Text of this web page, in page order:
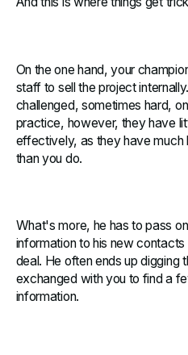
On the one hand, your
staff to sell the project
challenged, sometimes hard,
practice, however, they have
effectively, as they have much
than you do.
What's more, he has to pass
information to his new
deal. He often ends up digging
exchanged with you to find a
information.